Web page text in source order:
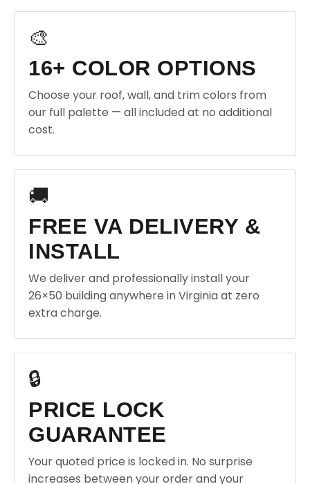
🎨
16+ COLOR OPTIONS
Choose your roof, wall, and trim colors from
our full palette — all included at no additional
cost.
🚚
FREE VA DELIVERY &
INSTALL
We deliver and professionally install your
26×50 building anywhere in Virginia at zero
extra charge.
🔒
PRICE LOCK
GUARANTEE
Your quoted price is locked in. No surprise
increases between your order and your